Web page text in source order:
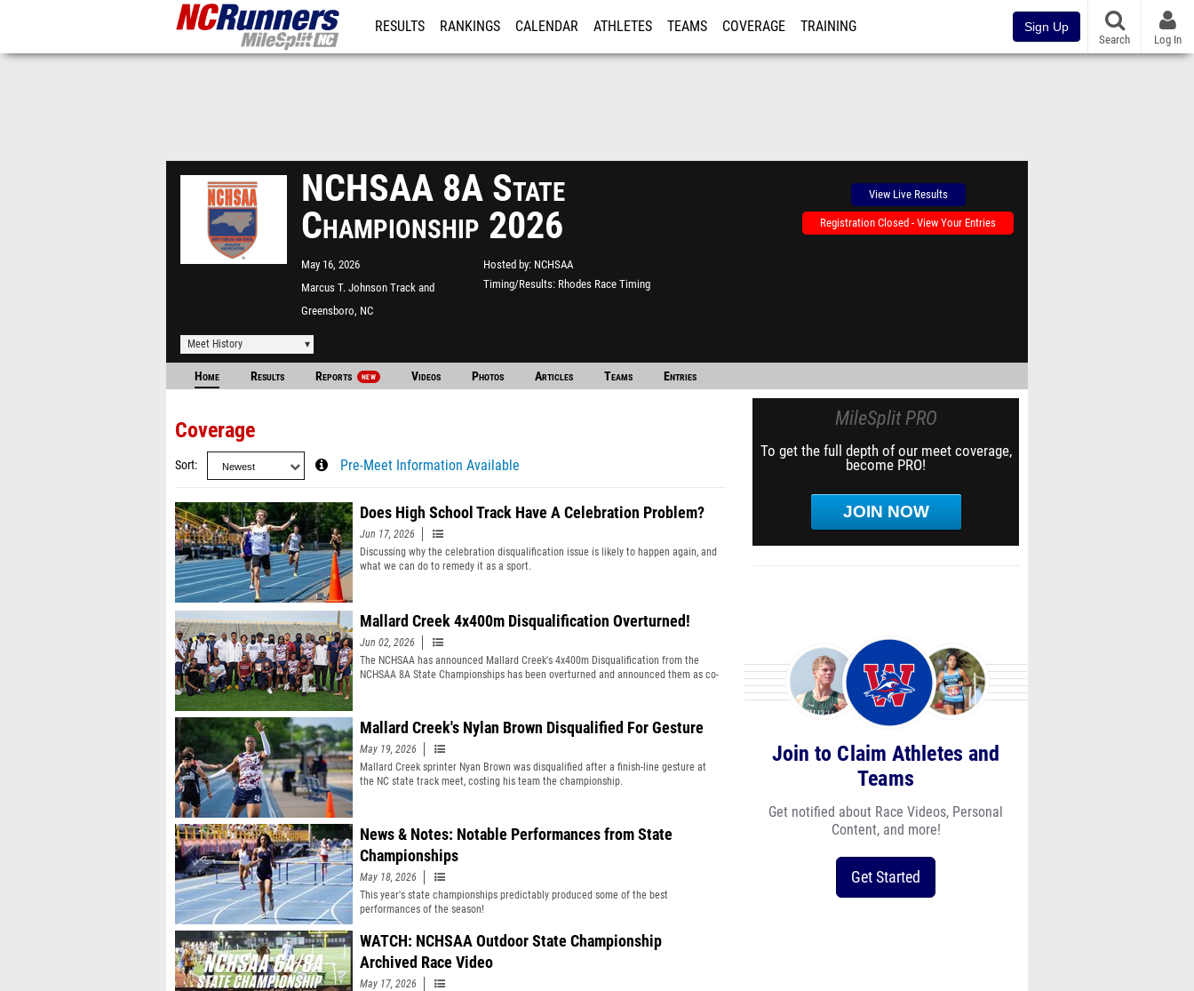
RESULTS RANKINGS CALENDAR ATHLETES TEAMS COVERAGE TRAINING Sign Up
Search Log In
NCHSAA 8A State
Championship 2026
May 16, 2026
Marcus T. Johnson Track and
Field
Greensboro, NC
Hosted by NCHSAA
Timing/Results Rhodes Race Timing
View Live Results
Registration Closed - View Your Entries
Meet History
Home Results Reports NEW Videos Photos Articles Teams Entries
Coverage
Sort Pre-Meet Information Available
Does High School Track Have A Celebration Problem?
Jun 17, 2026
Discussing why the celebration disqualification issue is likely to happen again, and
what we can do to remedy it as a sport.
Mallard Creek 4x400m Disqualification Overturned!
Jun 02, 2026
The NCHSAA has announced Mallard Creek's 4x400m Disqualification from the
NCHSAA 8A State Championships has been overturned and announced them as co-
Mallard Creek's Nylan Brown Disqualified For Gesture
May 19, 2026
Mallard Creek sprinter Nyan Brown was disqualified after a finish-line gesture at
the NC state track meet, costing his team the championship.
News & Notes: Notable Performances from State
Championships
May 18, 2026
This year's state championships predictably produced some of the best
performances of the season!
WATCH: NCHSAA Outdoor State Championship
Archived Race Video
May 17, 2026
MileSplit PRO
To get the full depth of our meet coverage,
become PRO!
JOIN NOW
Join to Claim Athletes and
Teams
Get notified about Race Videos, Personal
Content, and more!
Get Started